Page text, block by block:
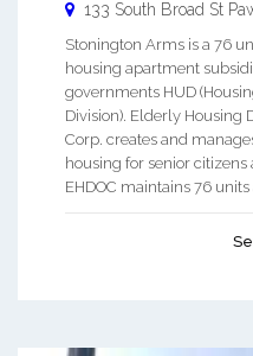
133 South Broad St
Stonington Arms is a 76
housing apartment
governments HUD
Division). Elderly Housing
Corp. creates and
housing for senior citizens
EHDOC maintains 76